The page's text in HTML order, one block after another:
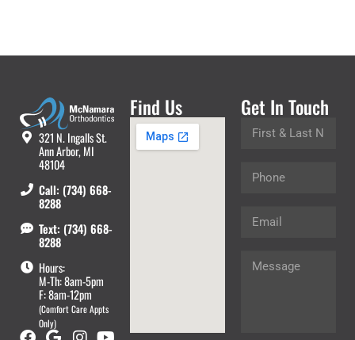
321 N. Ingalls St.
Ann Arbor, MI
48104
Call: (734) 668-
8288
Text: (734) 668-
8288
Hours:
M-Th: 8am-5pm
F: 8am-12pm
(Comfort Care Appts
Only)
Find Us Get In Touch